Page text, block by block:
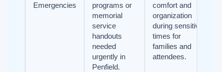
Emergencies
programs or
memorial
service
handouts
needed
urgently in
Penfield.
comfort and
organization
during sensitive
times for
families and
attendees.